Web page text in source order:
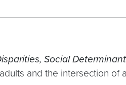
Social
and the intersection